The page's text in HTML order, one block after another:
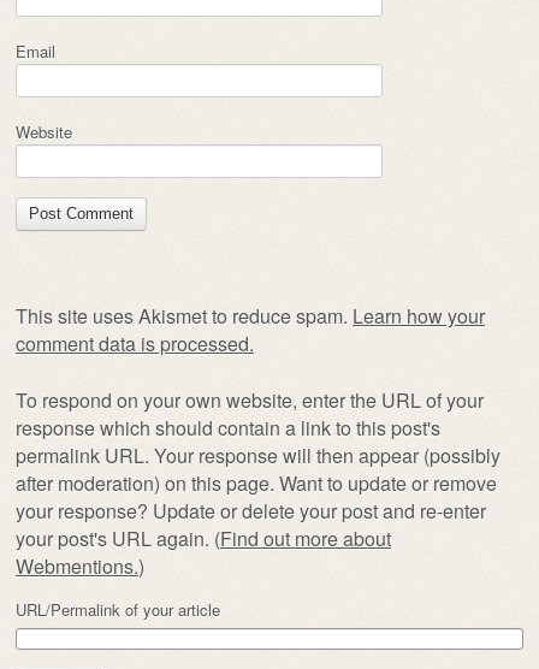
Email
Website
This site uses Akismet to reduce spam. Learn how your
comment data is processed.
To respond on your own website, enter the URL of your
response which should contain a link to this post's
permalink URL. Your response will then appear (possibly
after moderation) on this page. Want to update or remove
your response? Update or delete your post and re-enter
your post's URL again. (Find out more about
Webmentions.)
URL/Permalink of your article